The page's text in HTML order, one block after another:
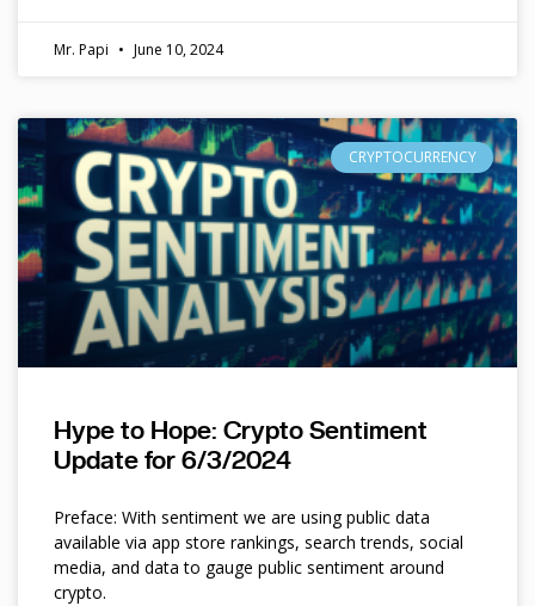
Mr. Papi June 10, 2024
CRYPTOCURRENCY
Hype to Hope: Crypto Sentiment
Update for 6/3/2024
Preface: With sentiment we are using public data
available via app store rankings, search trends, social
media, and data to gauge public sentiment around
crypto.